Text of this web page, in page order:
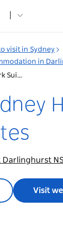
visit in Sydney
in
Oaks Sydney Hyde Park Suites
Visit